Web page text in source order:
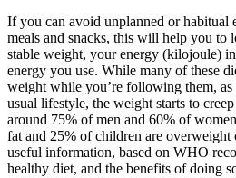
If you can avoid unplanned or habitual
meals and snacks, this will help you to
stable weight, your energy (kilojoule)
energy you use. While many of these
weight while you’re following them, as
usual lifestyle, the weight starts to
around 75% of men and 60% of
fat and 25% of children are overweight
useful information, based on WHO
healthy diet, and the benefits of doing